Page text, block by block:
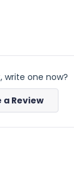
write one now?
Review(Opens
new